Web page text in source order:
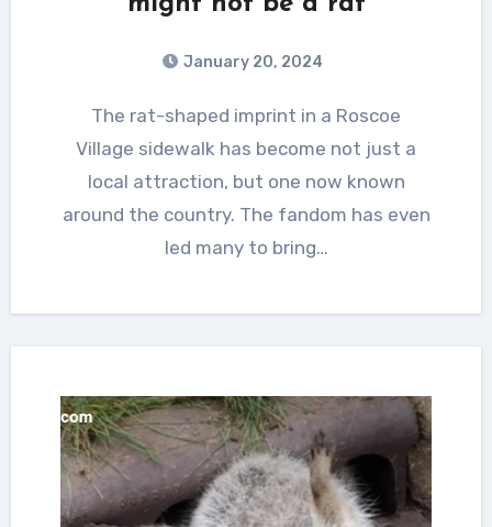
January 20, 2024
The rat-shaped imprint in a Roscoe
Village sidewalk has become not just a
local attraction, but one now known
around the country. The fandom has even
led many to bring…